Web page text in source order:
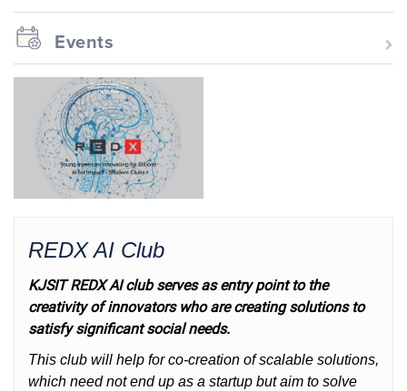
Events
REDX AI Club
KJSIT REDX AI club serves as entry point to the
creativity of innovators who are creating solutions to
satisfy significant social needs.
This club will help for co-creation of scalable solutions,
which need not end up as a startup but aim to solve